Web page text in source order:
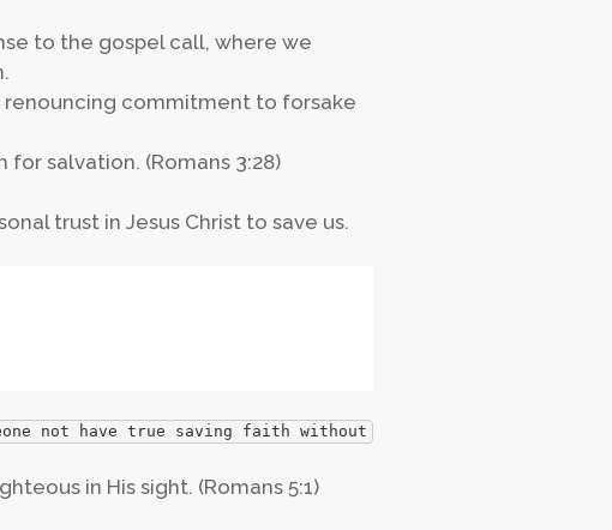
to the gospel call, where we
renouncing commitment to forsake
salvation. (Romans 3:28)
trust in Jesus Christ to save us.
not have true saving faith without repentance?
in His sight. (Romans 5:1)